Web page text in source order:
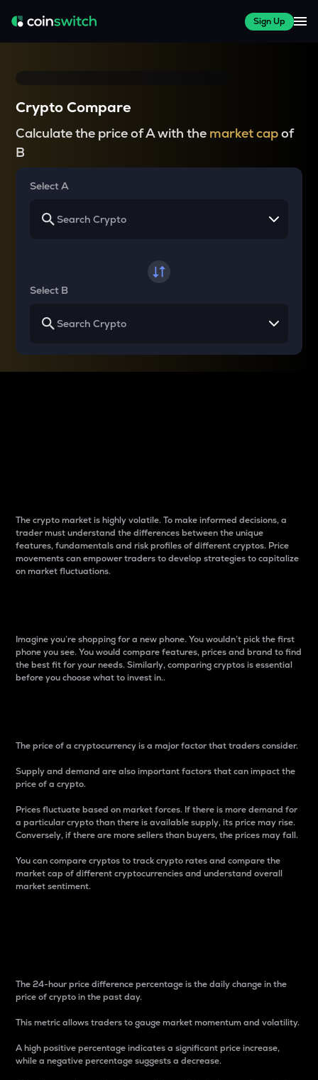
Sign Up
Crypto Compare
Calculate the price of A with the market capof
B
Select A
Select B
The crypto market is highly volatile. To make informed decisions, a
trader must understand the differences between the unique
features, fundamentals and risk profiles of different cryptos. Price
movements can empower traders to develop strategies to capitalize
on market fluctuations.
Imagine you’re shopping for a new phone. You wouldn’t pick the first
phone you see. You would compare features, prices and brand to find
the best fit for your needs. Similarly, comparing cryptos is essential
before you choose what to invest in..
The price of a cryptocurrency is a major factor that traders consider.
Supply and demand are also important factors that can impact the
price of a crypto.
Prices fluctuate based on market forces. If there is more demand for
a particular crypto than there is available supply, its price may rise.
Conversely, if there are more sellers than buyers, the prices may fall.
You can compare cryptos to track crypto rates and compare the
market cap of different cryptocurrencies and understand overall
market sentiment.
The 24-hour price difference percentage is the daily change in the
price of crypto in the past day.
This metric allows traders to gauge market momentum and volatility.
A high positive percentage indicates a significant price increase,
while a negative percentage suggests a decrease.